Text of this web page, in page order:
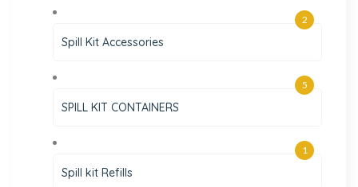
Spill Kit Accessories
2
SPILL KIT CONTAINERS
5
Spill kit Refills
1